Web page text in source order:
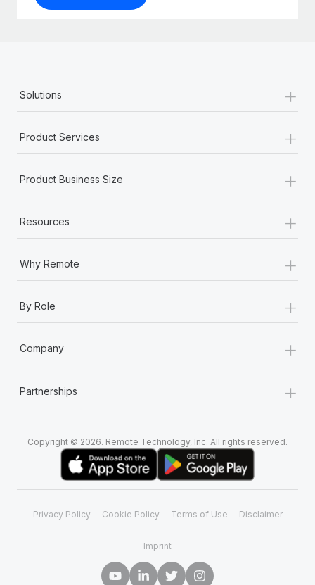
Solutions +
Product Services +
Product Business Size +
Resources +
Why Remote +
By Role +
Company +
Partnerships +
Copyright © 2026. Remote Technology, Inc. All rights reserved.
Privacy Policy Cookie Policy Terms of Use Disclaimer
Imprint